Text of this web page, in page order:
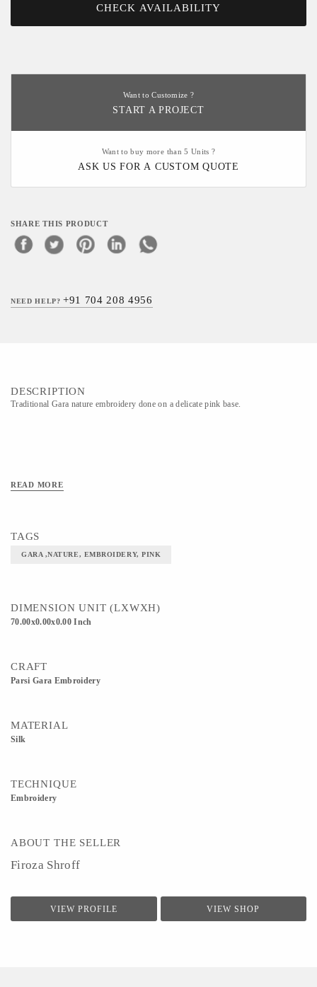
CHECK AVAILABILITY
Want to Customize ?
START A PROJECT
Want to buy more than 5 Units ?
ASK US FOR A CUSTOM QUOTE
SHARE THIS PRODUCT
NEED HELP?+91 704 208 4956
DESCRIPTION
Traditional Gara nature embroidery done on a delicate pink base.
READ MORE
TAGS
GARA ,NATURE, EMBROIDERY, PINK
DIMENSION UNIT (LXWXH)
70.00x0.00x0.00 Inch
CRAFT
Parsi Gara Embroidery
MATERIAL
Silk
TECHNIQUE
Embroidery
ABOUT THE SELLER
Firoza Shroff
VIEW PROFILE VIEW SHOP